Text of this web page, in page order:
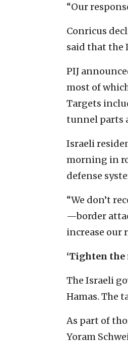
“Our
Conricus
said that the
PIJ
most of
Targets
tunnel parts
Israeli
morning in
defense
“We don’t
—border
increase our
‘Tighten the
The Israeli
Hamas. The
As part of
Yoram